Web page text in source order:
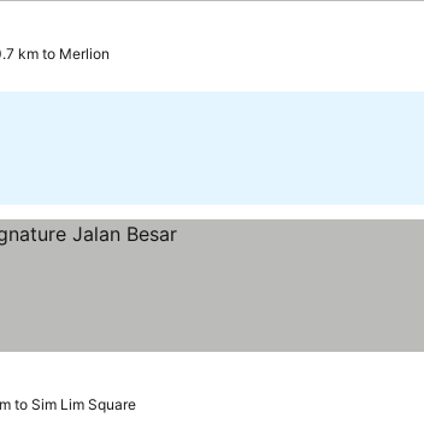
km to Merlion
to Sim Lim Square